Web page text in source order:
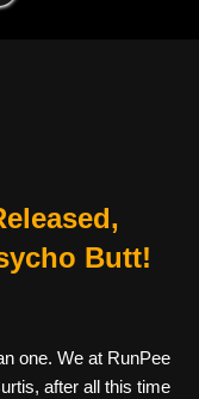
Butt!
one. We at RunPee
after all this time